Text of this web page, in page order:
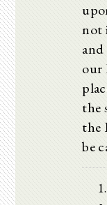
not
our
the
the
be